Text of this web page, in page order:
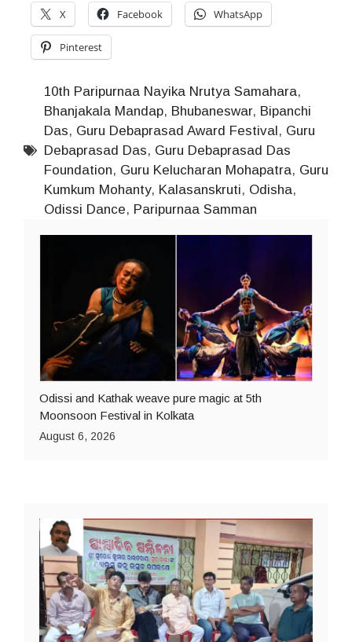
X Facebook WhatsApp
Pinterest
10th Paripurnaa Nayika Nrutya Samahara,
Bhanjakala Mandap, Bhubaneswar, Bipanchi
Das, Guru Debaprasad Award Festival , Guru
Debaprasad Das, Guru Debaprasad Das
Foundation, Guru Kelucharan Mohapatra, Guru
Kumkum Mohanty, Kalasanskruti, Odisha,
Odissi Dance, Paripurnaa Samman
Odissi and Kathak weave pure magic at 5th
Moonsoon Festival in Kolkata
August 6, 2026